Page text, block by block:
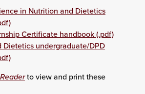
in Nutrition and Dietetics
Certificate handbook (.pdf)
Dietetics undergraduate/DPD
to view and print these